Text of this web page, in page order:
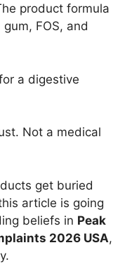
product formula
FOS, and
a digestive
Not a medical
get buried
article is going
beliefs in Peak
2026 USA,